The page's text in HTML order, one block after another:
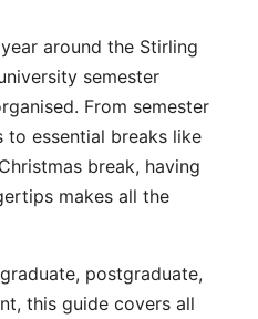
around the Stirling
semester
From semester
to essential breaks like
Christmas break, having
makes all the
, postgraduate,
, this guide covers all